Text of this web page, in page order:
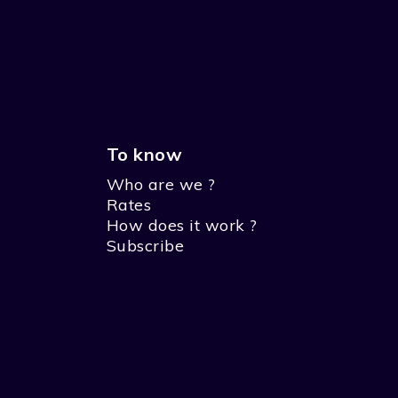
To know
Who are we ?
Rates
How does it work ?
Subscribe